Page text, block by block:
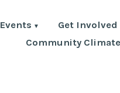
Events Get Involved
Community